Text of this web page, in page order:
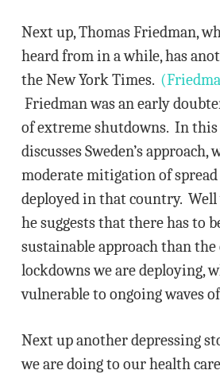
Next up, Thomas Friedman,
heard from in a while, has
the New York Times.
Friedman was an early
of extreme shutdowns. In this
discusses Sweden’s approach,
moderate mitigation of spread
deployed in that country. Well
he suggests that there has to
sustainable approach than
lockdowns we are deploying,
vulnerable to ongoing waves
Next up another depressing
we are doing to our health